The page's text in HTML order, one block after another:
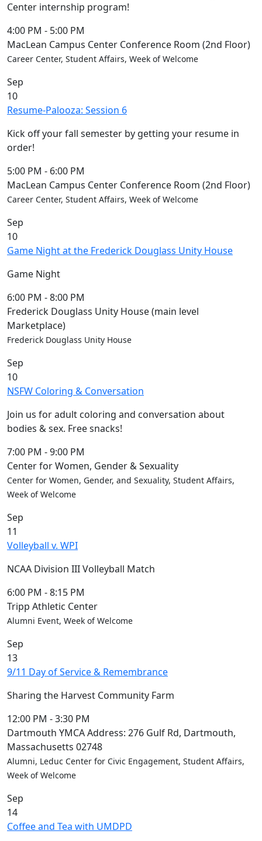
Center internship program!
4:00 PM - 5:00 PM
MacLean Campus Center Conference Room (2nd Floor)
Career Center, Student Affairs, Week of Welcome
Sep
10
Resume-Palooza: Session 6
Kick off your fall semester by getting your resume in
order!
5:00 PM - 6:00 PM
MacLean Campus Center Conference Room (2nd Floor)
Career Center, Student Affairs, Week of Welcome
Sep
10
Game Night at the Frederick Douglass Unity House
Game Night
6:00 PM -8:00 PM
Frederick Douglass Unity House (main level
Marketplace)
Frederick Douglass Unity House
Sep
10
NSFW Coloring & Conversation
Join us for adult coloring and conversation about
bodies & sex. Free snacks!
7:00 PM -9:00 PM
Center for Women, Gender & Sexuality
Center for Women, Gender, and Sexuality, Student Affairs,
Week of Welcome
Sep
11
Volleyball v. WPI
NCAA Division III Volleyball Match
6:00 PM -8:15 PM
Tripp Athletic Center
Alumni Event, Week of Welcome
Sep
13
9/11 Day of Service & Remembrance
Sharing the Harvest Community Farm
12:00 PM -3:30 PM
Dartmouth YMCA Address: 276 Gulf Rd, Dartmouth,
Massachusetts 02748
Alumni, Leduc Center for Civic Engagement, Student Affairs,
Week of Welcome
Sep
14
Coffee and Tea with UMDPD